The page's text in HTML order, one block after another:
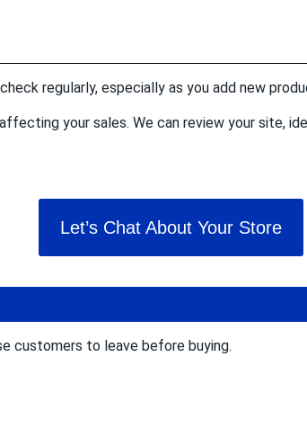
regularly, especially as you add new
your sales. We can review your site,
Let’s Chat About Your Store
customers to leave before buying.